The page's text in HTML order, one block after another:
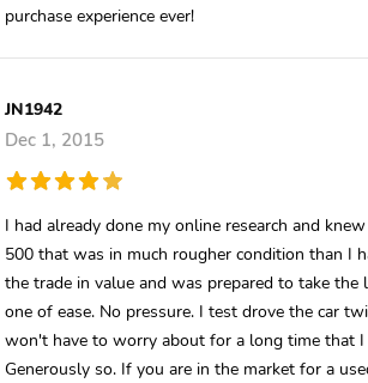
purchase experience ever!
JN1942
Dec 1, 2015
I had already done my online research and
500 that was in much rougher condition than I
the trade in value and was prepared to take the
one of ease. No pressure. I test drove the car
won't have to worry about for a long time that
Generously so. If you are in the market for a